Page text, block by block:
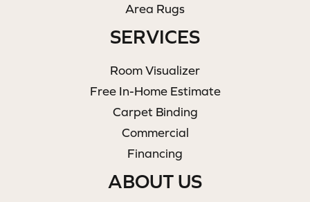
Area Rugs
SERVICES
Room Visualizer
Free In-Home Estimate
Carpet Binding
Commercial
Financing
ABOUT US